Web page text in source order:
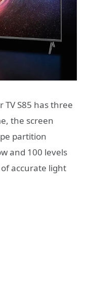
TV S85 has three
the screen
partition
and 100 levels
accurate light